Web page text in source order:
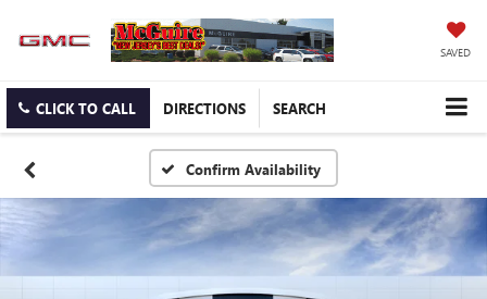
SAVED
CLICK TO CALL DIRECTIONS SEARCH
Confirm Availability